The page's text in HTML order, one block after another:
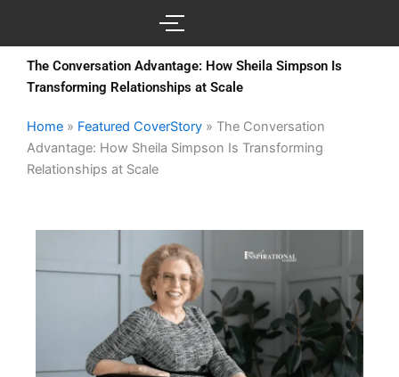
The Conversation Advantage: How Sheila Simpson Is
Transforming Relationships at Scale
Home » Featured CoverStory » The Conversation
Advantage: How Sheila Simpson Is Transforming
Relationships at Scale